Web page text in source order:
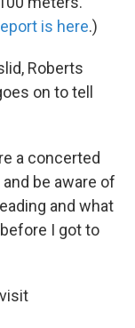
is here.)
Roberts
on to tell
a concerted
be aware of
and what
I got to